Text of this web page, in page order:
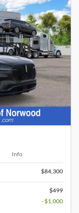
Info
$84,300
$499
- $1,000